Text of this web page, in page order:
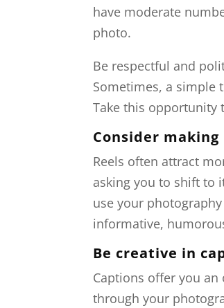
have moderate
photo.
Be respectful and
Sometimes, a simple
Take this opportunity
Consider making
Reels often attract
asking you to shift to
use your
informative,
Be creative in
Captions offer you
through your